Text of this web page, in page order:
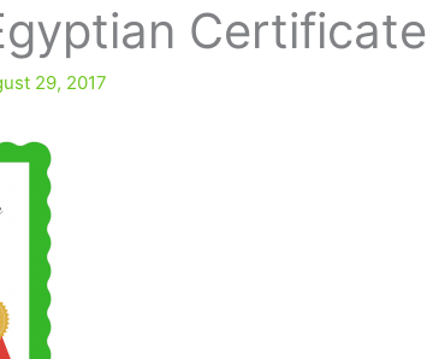
Certificate
29, 2017